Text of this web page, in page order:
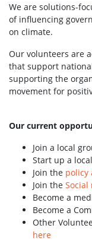
We are solutions-
of influencing
on climate.
Our volunteers are
that support
supporting the
movement for
Our current
Join a local
Start up a
Join the policy
Join the Social
Become a
Become a
Other
here